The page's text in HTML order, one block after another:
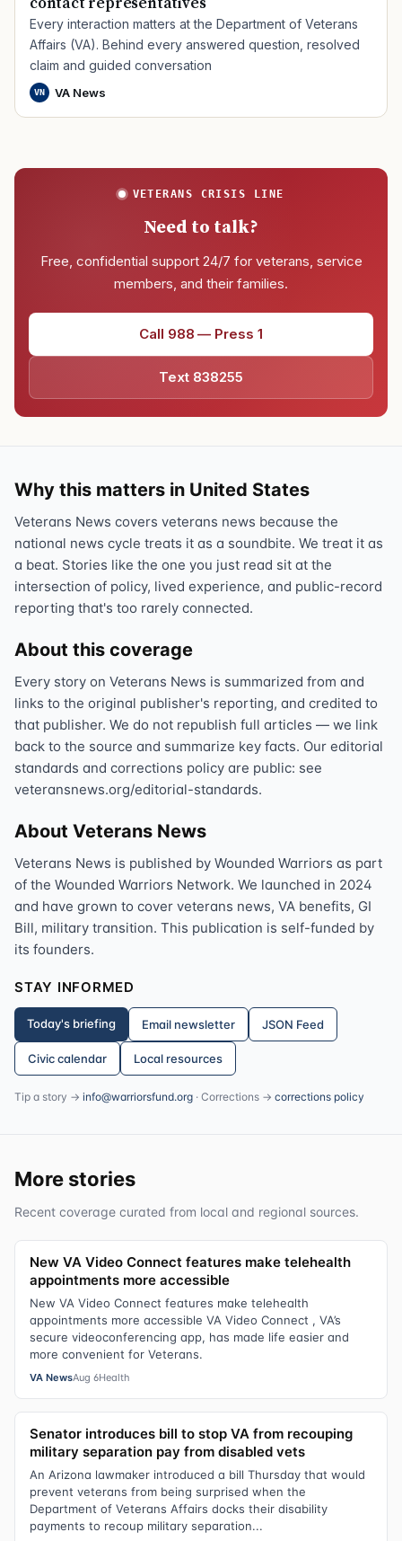
Every interaction matters at the Department of Veterans
Affairs (VA). Behind every answered question, resolved
claim and guided conversation
VN VA News
VETERANS CRISIS LINE
Need to talk?
Free, confidential support 24/7 for veterans, service
members, and their families.
Call 988 — Press 1
Text 838255
Why this matters in United States
Veterans News covers veterans news because the
national news cycle treats it as a soundbite. We treat it as
a beat. Stories like the one you just read sit at the
intersection of policy, lived experience, and public-record
reporting that's too rarely connected.
About this coverage
Every story on Veterans News is summarized from and
links to the original publisher's reporting, and credited to
that publisher. We do not republish full articles — we link
back to the source and summarize key facts. Our editorial
standards and corrections policy are public: see
veteransnews.org/editorial-standards.
About Veterans News
Veterans News is published by Wounded Warriors as part
of the Wounded Warriors Network. We launched in 2024
and have grown to cover veterans news, VA benefits, GI
Bill, military transition. This publication is self-funded by
its founders.
STAY INFORMED
Today's briefing Email newsletter JSON Feed
Civic calendar Local resources
Tip a story → info@warriorsfund.org · Corrections → corrections policy
More stories
Recent coverage curated from local and regional sources.
New VA Video Connect features make telehealth
appointments more accessible
New VA Video Connect features make telehealth
appointments more accessible VA Video Connect , VA’s
secure videoconferencing app, has made life easier and
more convenient for Veterans.
VA NewsAug 6Health
Senator introduces bill to stop VA from recouping
military separation pay from disabled vets
An Arizona lawmaker introduced a bill Thursday that would
prevent veterans from being surprised when the
Department of Veterans Affairs docks their disability
payments to recoup military separation...